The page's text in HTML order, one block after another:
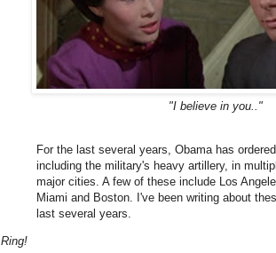
"I believe in you.."
For the last several years, Obama has
including the military's heavy artillery, in
major cities. A few of these include Los
Miami and Boston. I've been writing about
last several years.
Ring!